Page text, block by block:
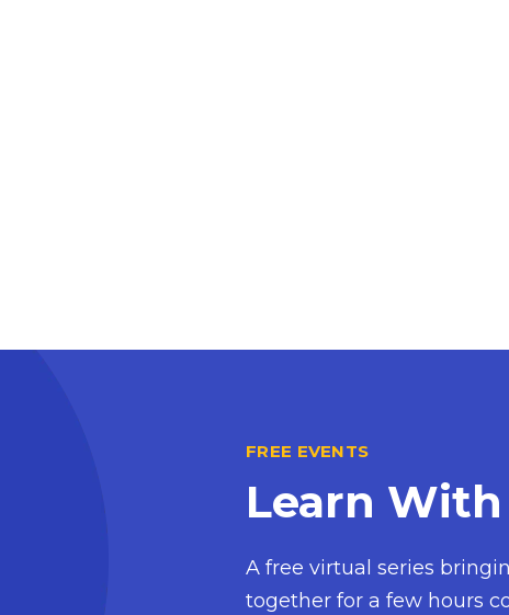
FREE EVENTS
Learn
A free virtual series
together for a few hours